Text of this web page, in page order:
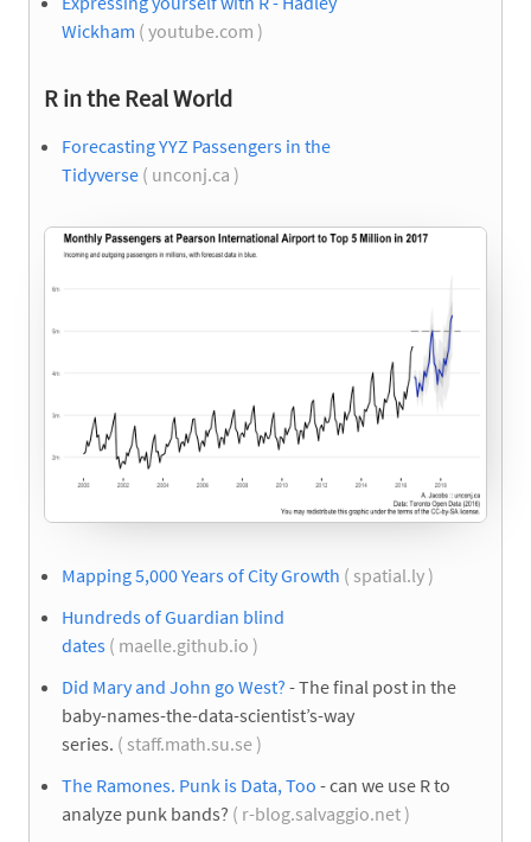
Wickham ( youtube.com )
R in the Real World
Forecasting YYZ Passengers in the
Tidyverse ( unconj.ca )
Mapping 5,000 Years of City Growth ( spatial.ly )
Hundreds of Guardian blind
dates ( maelle.github.io )
Did Mary and John go West? - The final post in the
baby-names-the-data-scientist’s-way
series. ( staff.math.su.se )
The Ramones. Punk is Data, Too - can we use R to
analyze punk bands? ( r-blog.salvaggio.net )